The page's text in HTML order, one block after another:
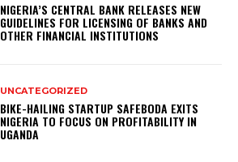
NIGERIA’S CENTRAL BANK RELEASES NEW
GUIDELINES FOR LICENSING OF BANKS AND
OTHER FINANCIAL INSTITUTIONS
UNCATEGORIZED
BIKE-HAILING STARTUP SAFEBODA EXITS
NIGERIA TO FOCUS ON PROFITABILITY IN
UGANDA